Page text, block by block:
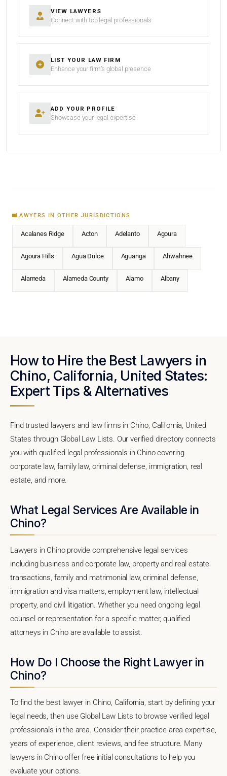
VIEW LAWYERS
Connect with top legal professionals
LIST YOUR LAW FIRM
Enhance your firm’s global presence
ADD YOUR PROFILE
Showcase your legal expertise
LAWYERS IN OTHER JURISDICTIONS
Acalanes Ridge Acton Adelanto Agoura
Agoura Hills Agua Dulce Aguanga Ahwahnee
Alameda Alameda County Alamo Albany
How to Hire the Best Lawyers in
Chino, California, United States:
Expert Tips & Alternatives
Find trusted lawyers and law firms in Chino, California, United
States through Global Law Lists. Our verified directory connects
you with qualified legal professionals in Chino covering
corporate law, family law, criminal defense, immigration, real
estate, and more.
What Legal Services Are Available in
Chino?
Lawyers in Chino provide comprehensive legal services
including business and corporate law, property and real estate
transactions, family and matrimonial law, criminal defense,
immigration and visa matters, employment law, intellectual
property, and civil litigation. Whether you need ongoing legal
counsel or representation for a specific matter, qualified
attorneys in Chino are available to assist.
How Do I Choose the Right Lawyer in
Chino?
To find the best lawyer in Chino, California, start by defining your
legal needs, then use Global Law Lists to browse verified legal
professionals in the area. Consider their practice area expertise,
years of experience, client reviews, and fee structure. Many
lawyers in Chino offer free initial consultations to help you
evaluate your options.